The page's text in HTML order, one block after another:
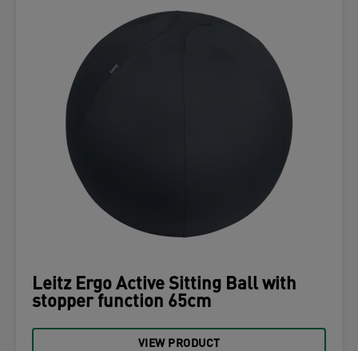
Leitz Ergo Active Sitting Ball with
stopper function 65cm
VIEW PRODUCT